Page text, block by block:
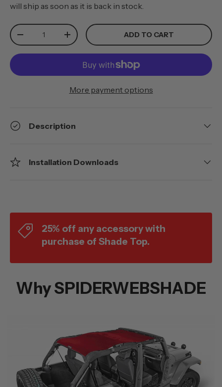
will ship as soon as it is back in stock.
Qty
+ ADD TO CART
More payment options
Description
Installation Downloads
25% off any accessory with
purchase of Shade Top.
Why SPIDERWEBSHADE